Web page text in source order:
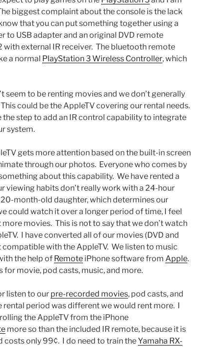
biggest complaint about the console is the lack
that you can put something together using a
to USB adapter and an original DVD remote
with external IR receiver. The bluetooth remote
a normal PlayStation 3 Wireless Controller, which
seem to be renting movies and we don’t generally
could be the AppleTV covering our rental needs.
the step to add an IR control capability to integrate
system.
gets more attention based on the built-in screen
through our photos. Everyone who comes by
about this capability. We have rented a
viewing habits don’t really work with a 24-hour
20-month-old daughter, which determines our
could watch it over a longer period of time, I feel
movies. This is not to say that we don’t watch
I have converted all of our movies (DVD and
with the AppleTV. We listen to music
the help of Remote iPhone software from Apple.
for movie, pod casts, music, and more.
listen to our pre-recorded movies, pod casts, and
rental period was different we would rent more. I
the AppleTV from the iPhone
more so than the included IR remote, because it is
costs only 99¢. I do need to train theYamaha RX-